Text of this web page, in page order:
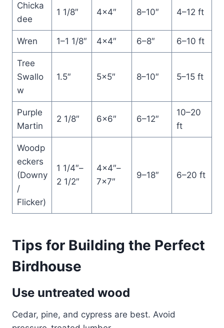
Chicka
dee
1 1/8″ 4×4″ 8–10″ 4–12 ft
Wren 1–1 1/8″ 4×4″ 6–8″ 6–10 ft
Tree
Swallo
w
1.5″ 5×5″ 8–10″ 5–15 ft
Purple
Martin
2 1/8″ 6×6″ 6–12″
10–20
ft
Woodp
eckers
(Downy
/
Flicker)
1 1/4″–
2 1/2″
4×4″–
7×7″
9–18″ 6–20 ft
Tips for Building the Perfect
Birdhouse
Use untreated wood
Cedar, pine, and cypress are best. Avoid